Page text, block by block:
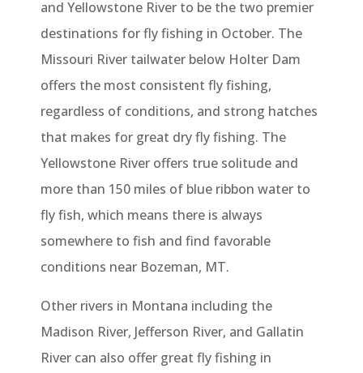
and Yellowstone River to be the two premier
destinations for fly fishing in October. The
Missouri River tailwater below Holter Dam
offers the most consistent fly fishing,
regardless of conditions, and strong hatches
that makes for great dry fly fishing. The
Yellowstone River offers true solitude and
more than 150 miles of blue ribbon water to
fly fish, which means there is always
somewhere to fish and find favorable
conditions near Bozeman, MT.
Other rivers in Montana including the
Madison River, Jefferson River, and Gallatin
River can also offer great fly fishing in